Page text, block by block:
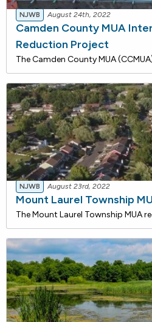
NJWB August 24th, 2022
Camden County MUA
Reduction Project
NJWB August 23rd, 2022
Mount Laurel Township